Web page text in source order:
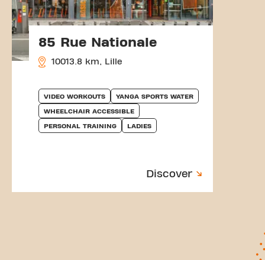
85 Rue Nationale
10013.8 km, Lille
VIDEO WORKOUTS YANGA SPORTS WATER
WHEELCHAIR ACCESSIBLE
PERSONAL TRAINING LADIES
Discover